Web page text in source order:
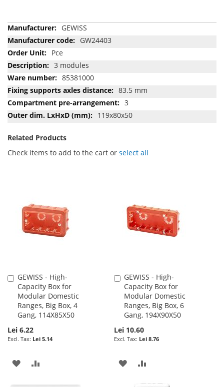
More
Information
GEWISS
GW24403
Pce
3 modules
85381000
83.5 mm
3
119x80x50
Related Products
Check items to add to the cart or select all
GEWISS - High-
Capacity Box for
Modular Domestic
Ranges, Big Box, 4
Gang, 114X85X50
Lei 6.22
Lei 5.14
Add
to
Cart
ADD
GEWISS - High-
Capacity Box for
Modular Domestic
Ranges, Big Box, 6
Gang, 194X90X50
Lei 10.60
Lei 8.76
Add
to
Cart
ADD